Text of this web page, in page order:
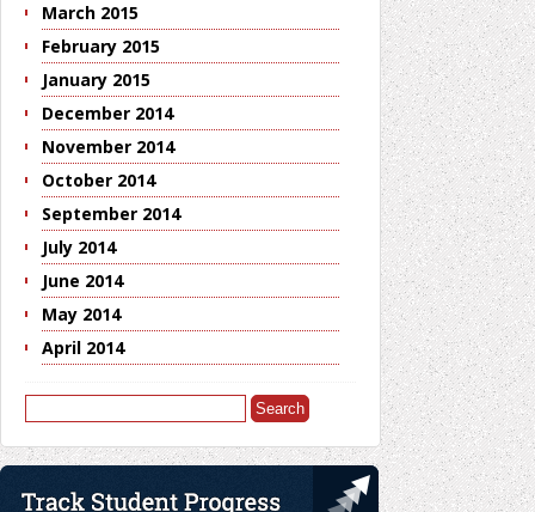
March 2015
February 2015
January 2015
December 2014
November 2014
October 2014
September 2014
July 2014
June 2014
May 2014
April 2014
Search
for: